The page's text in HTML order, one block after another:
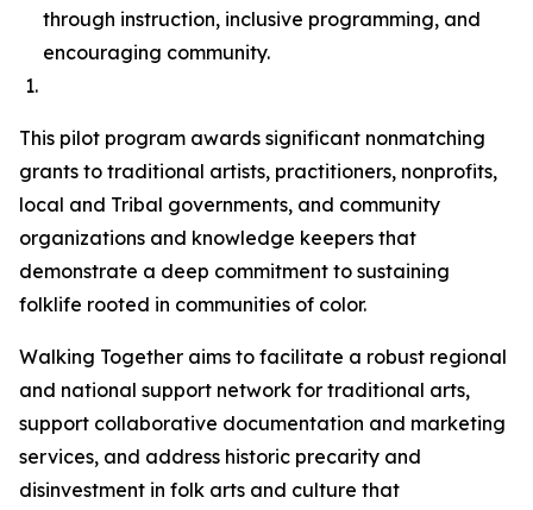
through instruction, inclusive programming, and
encouraging community.
This pilot program awards significant nonmatching
grants to traditional artists, practitioners, nonprofits,
local and Tribal governments, and community
organizations and knowledge keepers that
demonstrate a deep commitment to sustaining
folklife rooted in communities of color.
Walking Together aims to facilitate a robust regional
and national support network for traditional arts,
support collaborative documentation and marketing
services, and address historic precarity and
disinvestment in folk arts and culture that